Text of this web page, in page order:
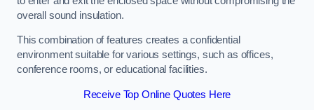
overall sound insulation.
This combination of features creates a confidential
environment suitable for various settings, such as offices,
conference rooms, or educational facilities.
Receive Top Online Quotes Here